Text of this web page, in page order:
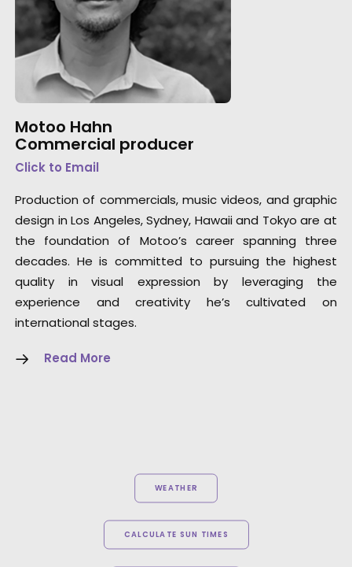
Motoo Hahn
Commercial producer
Click to Email
Production of commercials, music videos, and graphic
design in Los Angeles, Sydney, Hawaii and Tokyo are at
the foundation of Motoo’s career spanning three
decades. He is committed to pursuing the highest
quality in visual expression by leveraging the
experience and creativity he’s cultivated on
international stages.
Read More
WEATHER
CALCULATE SUN TIMES